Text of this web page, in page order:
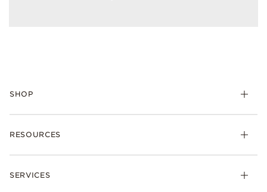
SHOP
Bracelets
RESOURCES
Shipping
SERVICES